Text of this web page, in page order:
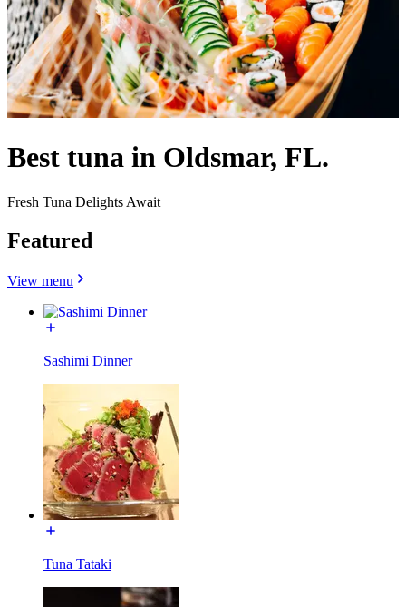
Best tuna in Oldsmar, FL.
Fresh Tuna Delights Await
Featured
View menu
Sashimi Dinner
Tuna Tataki